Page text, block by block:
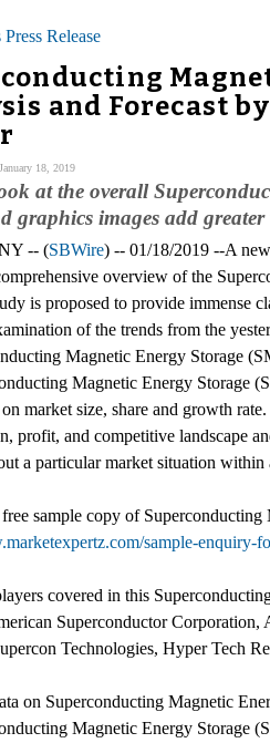
Release
and Forecast
18, 2019
at the overall
graphics images add
-- (SBWire) -- 01/18/2019 --A
overview of the
is proposed to provide immense
of the trends from the
Magnetic Energy Storage
Magnetic Energy Storage
market size, share and growth
profit, and competitive landscape
a particular market situation within
sample copy of
sample-enquiry-
covered in this
Superconductor
Technologies, Hyper Tech
on Superconducting Magnetic
Magnetic Energy Storage